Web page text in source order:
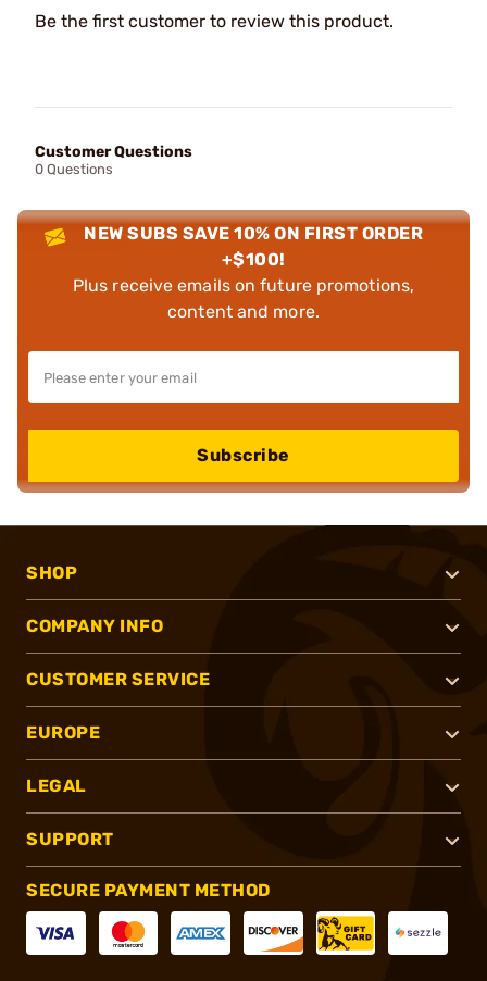
Be the first customer to review this product.
Customer Questions
0 Questions
NEW SUBS SAVE 10% ON FIRST ORDER
+$100!
Plus receive emails on future promotions,
content and more.
Subscribe
SHOP
COMPANY INFO
CUSTOMER SERVICE
EUROPE
LEGAL
SUPPORT
SECURE PAYMENT METHOD